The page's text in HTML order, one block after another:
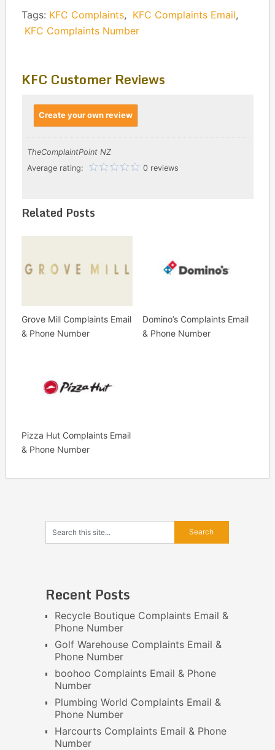
Tags: KFC Complaints, KFC Complaints Email,
KFC Complaints Number
KFC Customer Reviews
Create your own review
TheComplaintPoint NZ
Average rating:
0 reviews
Related Posts
Grove Mill Complaints Email
& Phone Number
Domino’s Complaints Email
& Phone Number
Pizza Hut Complaints Email
& Phone Number
Recent Posts
Recycle Boutique Complaints Email &
Phone Number
Golf Warehouse Complaints Email &
Phone Number
boohoo Complaints Email & Phone
Number
Plumbing World Complaints Email &
Phone Number
Harcourts Complaints Email & Phone
Number